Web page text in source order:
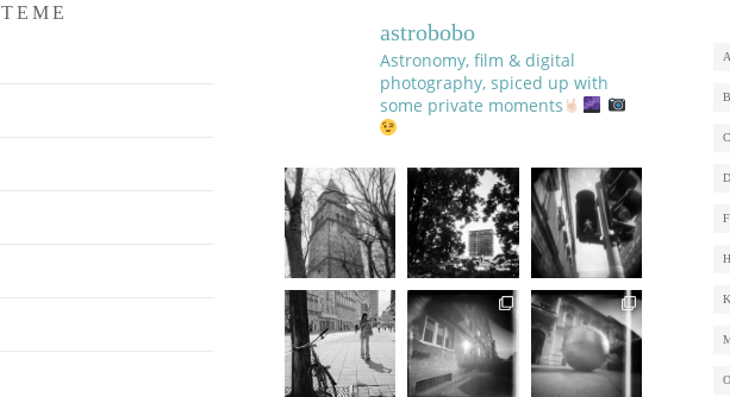
TEME
astrobobo
Astronomy, film & digital
photography, spiced up with
some private moments